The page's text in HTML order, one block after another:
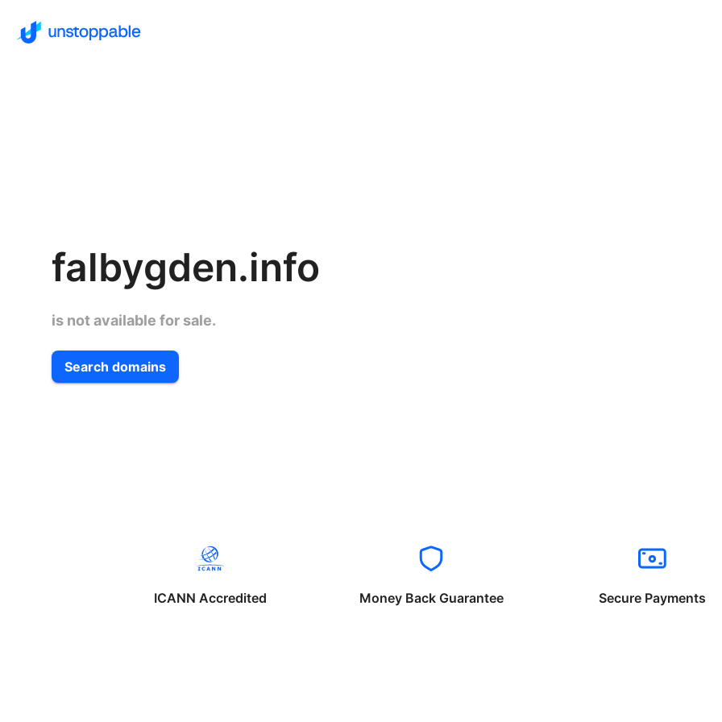
falbygden.info
is not available for sale.
Search domains
ICANN Accredited Money Back Guarantee Secure Payments